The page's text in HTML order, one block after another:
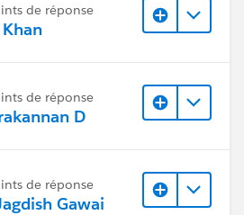
de réponse
de réponse
D
de réponse
Gawai